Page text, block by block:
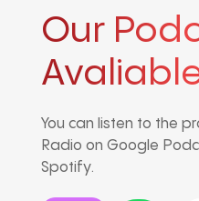
Our
You can listen to the
Radio on Google
Spotify.